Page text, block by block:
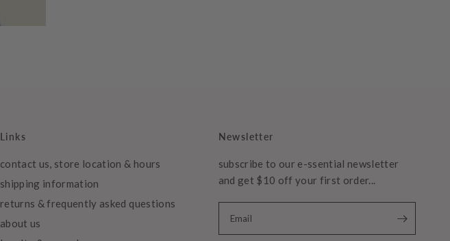
Links
contact us, store location & hours
shipping information
returns & frequently asked questions
about us
Newsletter
subscribe to our e-ssential newsletter
and get $10 off your first order...
Email